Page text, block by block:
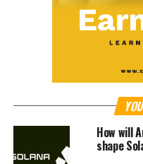
How will
shape